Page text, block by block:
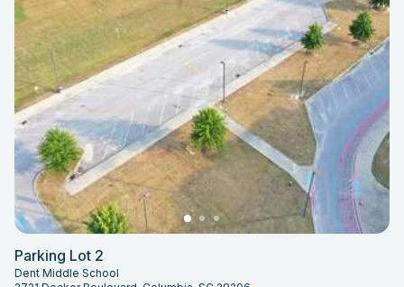
Parking Lot 2
Dent Middle School